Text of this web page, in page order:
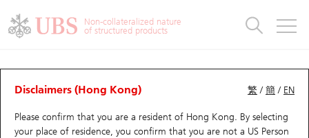
Non-collateralized nature
of structured products
繁 /簡 / EN
Disclaimers (Hong Kong)
Please confirm that you are a resident of Hong Kong. By selecting
your place of residence, you confirm that you are not a US Person
CBBCs Analyzer
Performance Outstanding Quantity Comparison
Warrants
UBS Warrants List
New UBS Warrants
Warrants Analyzer
Outstanding Quantity
Comparison
CBBCs
CBBCs Quick Search
CBBCs Search
CBBCs Analyzer
Outstanding Quantity
Comparison
Warrants & CBBCs Statistics
Top10 Gainers / Losers
Top10 Turnover Distribution
Market Statistics
Underlying Analyzer
Top 20 Active Stocks
Stock Connect Money Flow
Holdings
Show All
Education